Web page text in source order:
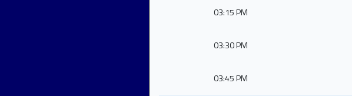
03:15 PM
03:30 PM
03:45 PM